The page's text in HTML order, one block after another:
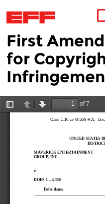
Skip to main content
First
for